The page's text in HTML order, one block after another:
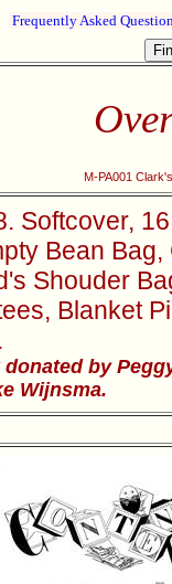
Frequently Asked
M-PA001
Softcover,
Bean
Shouder
Blanket
by
Wijnsma.